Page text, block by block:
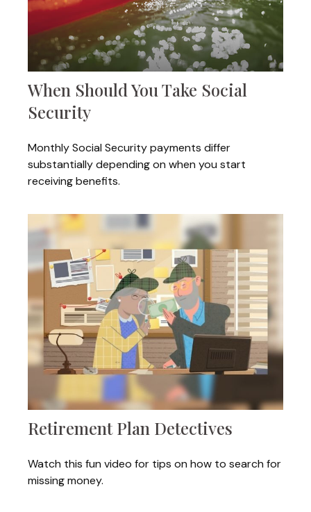
When Should You Take Social
Security
Monthly Social Security payments differ
substantially depending on when you start
receiving benefits.
Retirement Plan Detectives
Watch this fun video for tips on how to search for
missing money.